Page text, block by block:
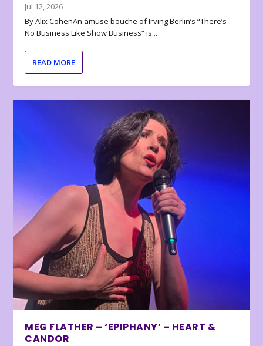
Jul 12, 2026
By Alix CohenAn amuse bouche of Irving Berlin’s “There’s
No Business Like Show Business” is...
READ MORE
MEG FLATHER – ‘EPIPHANY’ – HEART &
CANDOR